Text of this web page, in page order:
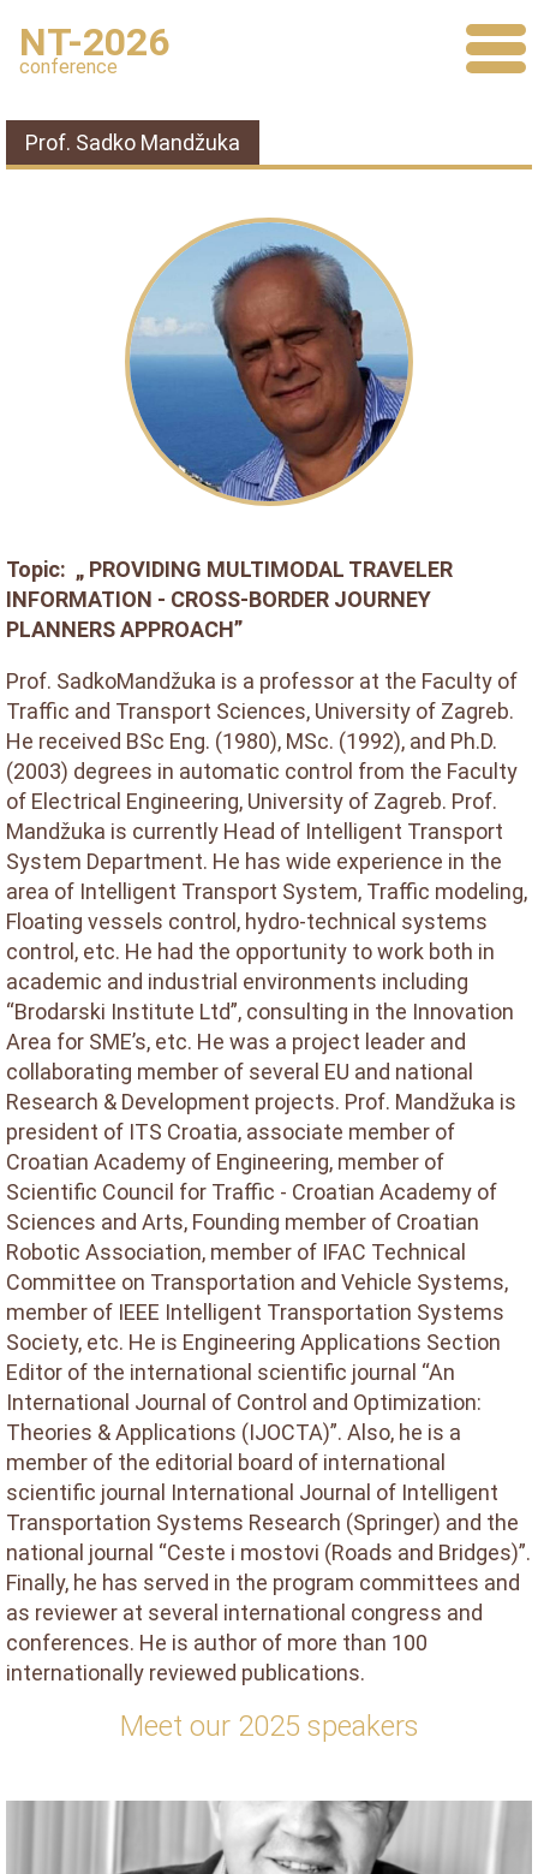
NT-2026
conference
Prof. Sadko Mandžuka
Topic: „ PROVIDING MULTIMODAL TRAVELER
INFORMATION - CROSS-BORDER JOURNEY
PLANNERS APPROACH”
Prof. SadkoMandžuka is a professor at the Faculty of
Traffic and Transport Sciences, University of Zagreb.
He received BSc Eng. (1980), MSc. (1992), and Ph.D.
(2003) degrees in automatic control from the Faculty
of Electrical Engineering, University of Zagreb. Prof.
Mandžuka is currently Head of Intelligent Transport
System Department. He has wide experience in the
area of Intelligent Transport System, Traffic modeling,
Floating vessels control, hydro-technical systems
control, etc. He had the opportunity to work both in
academic and industrial environments including
“Brodarski Institute Ltd”, consulting in the Innovation
Area for SME’s, etc. He was a project leader and
collaborating member of several EU and national
Research & Development projects. Prof. Mandžuka is
president of ITS Croatia, associate member of
Croatian Academy of Engineering, member of
Scientific Council for Traffic - Croatian Academy of
Sciences and Arts, Founding member of Croatian
Robotic Association, member of IFAC Technical
Committee on Transportation and Vehicle Systems,
member of IEEE Intelligent Transportation Systems
Society, etc. He is Engineering Applications Section
Editor of the international scientific journal “An
International Journal of Control and Optimization:
Theories & Applications (IJOCTA)”. Also, he is a
member of the editorial board of international
scientific journal International Journal of Intelligent
Transportation Systems Research (Springer) and the
national journal “Ceste i mostovi (Roads and Bridges)”.
Finally, he has served in the program committees and
as reviewer at several international congress and
conferences. He is author of more than 100
internationally reviewed publications.
Meet our 2025 speakers